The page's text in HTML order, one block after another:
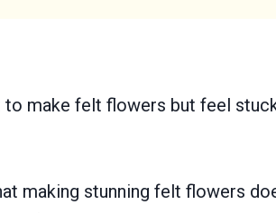
to make felt flowers but feel
making stunning felt flowers